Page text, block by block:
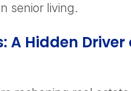
senior living.
A Hidden Driver